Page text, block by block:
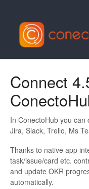
Connect
In ConectoHub you
Jira, Slack, Trello, Ms
Thanks to native app
task/issue/card etc.
and update OKR
automatically.